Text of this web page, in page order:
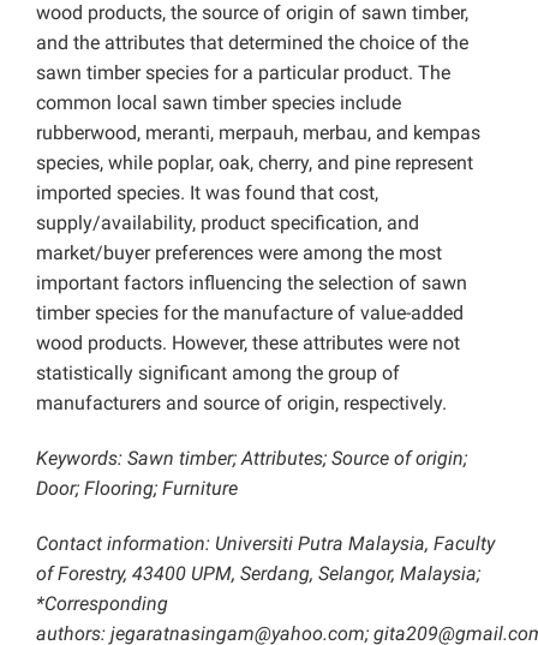
wood products, the source of origin of sawn timber,
and the attributes that determined the choice of the
sawn timber species for a particular product. The
common local sawn timber species include
rubberwood, meranti, merpauh, merbau, and kempas
species, while poplar, oak, cherry, and pine represent
imported species. It was found that cost,
supply/availability, product specification, and
market/buyer preferences were among the most
important factors influencing the selection of sawn
timber species for the manufacture of value-added
wood products. However, these attributes were not
statistically significant among the group of
manufacturers and source of origin, respectively.
Keywords: Sawn timber; Attributes; Source of origin;
Door; Flooring; Furniture
Contact information: Universiti Putra Malaysia, Faculty
of Forestry, 43400 UPM, Serdang, Selangor, Malaysia;
*Corresponding
authors: jegaratnasingam@yahoo.com;